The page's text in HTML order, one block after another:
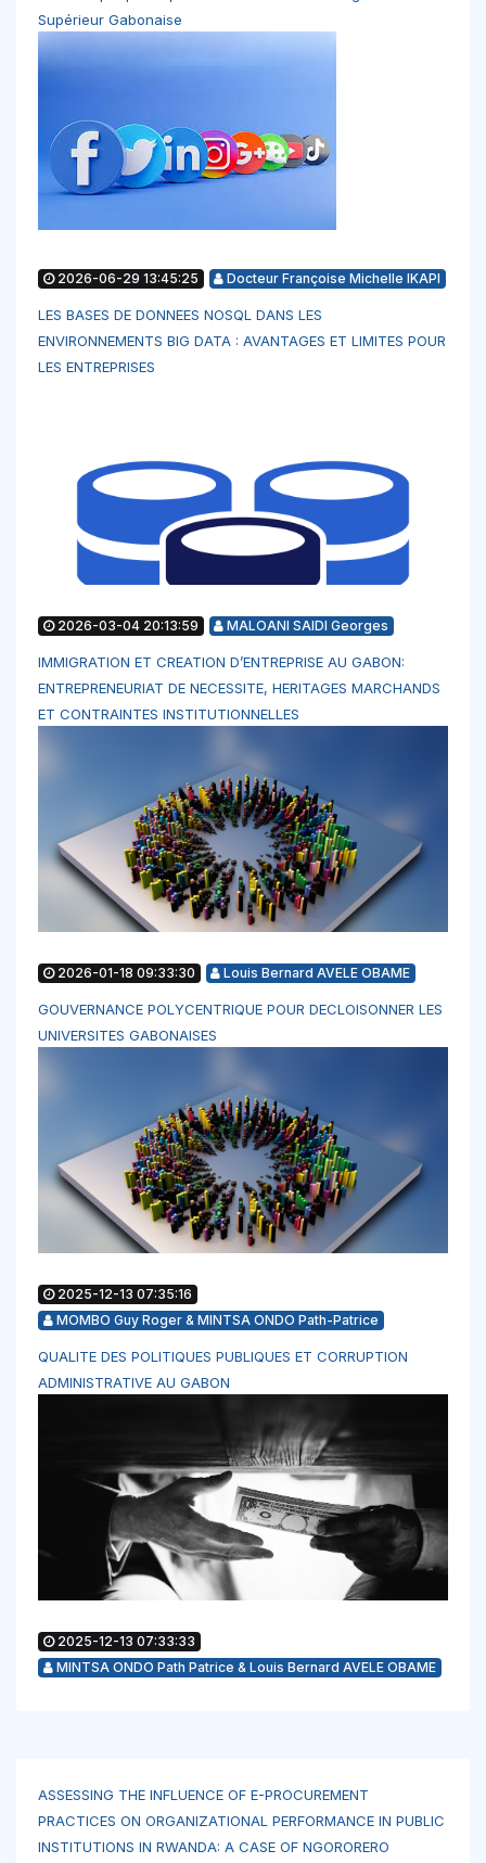
Supérieur Gabonaise
2026-06-29 13:45:25 Docteur Françoise Michelle IKAPI
LES BASES DE DONNEES NOSQL DANS LES
ENVIRONNEMENTS BIG DATA : AVANTAGES ET LIMITES POUR
LES ENTREPRISES
2026-03-04 20:13:59 MALOANI SAIDI Georges
IMMIGRATION ET CREATION D’ENTREPRISE AU GABON:
ENTREPRENEURIAT DE NECESSITE, HERITAGES MARCHANDS
ET CONTRAINTES INSTITUTIONNELLES
2026-01-18 09:33:30 Louis Bernard AVELE OBAME
GOUVERNANCE POLYCENTRIQUE POUR DECLOISONNER LES
UNIVERSITES GABONAISES
2025-12-13 07:35:16
MOMBO Guy Roger & MINTSA ONDO Path-Patrice
QUALITE DES POLITIQUES PUBLIQUES ET CORRUPTION
ADMINISTRATIVE AU GABON
2025-12-13 07:33:33
MINTSA ONDO Path Patrice & Louis Bernard AVELE OBAME
ASSESSING THE INFLUENCE OF E-PROCUREMENT
PRACTICES ON ORGANIZATIONAL PERFORMANCE IN PUBLIC
INSTITUTIONS IN RWANDA: A CASE OF NGORORERO